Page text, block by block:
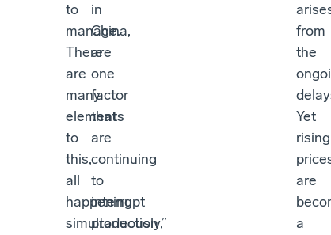
to
manage.
There
are
many
elements
to
this,
all
happening
simultaneously,”
in
China,
are
one
factor
that
are
continuing
to
interrupt
production
from
the
Yet
rising
are
a